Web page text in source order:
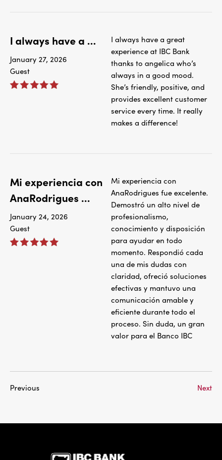
I always have a ...
January 27, 2026
Guest
I always have a great
experience at IBC Bank
thanks to angelica who’s
always in a good mood.
She’s friendly, positive, and
provides excellent customer
service every time. It really
makes a difference!
Mi experiencia con
AnaRodrigues ...
January 24, 2026
Guest
Mi experiencia con
AnaRodrigues fue excelente.
Demostró un alto nivel de
profesionalismo,
conocimiento y disposición
para ayudar en todo
momento. Respondió cada
una de mis dudas con
claridad, ofreció soluciones
efectivas y mantuvo una
comunicación amable y
eficiente durante todo el
proceso. Sin duda, un gran
valor para el Banco IBC
Previous Next